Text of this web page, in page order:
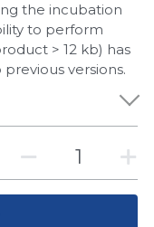
the incubation
to perform
> 12 kb) has
versions.